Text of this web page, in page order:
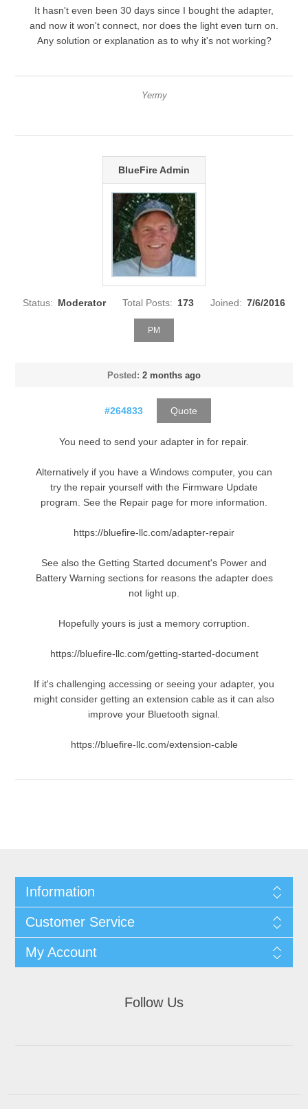
It hasn't even been 30 days since I bought the adapter,
and now it won't connect, nor does the light even turn on.
Any solution or explanation as to why it's not working?
Yermy
BlueFire Admin
Status: Moderator Total Posts: 173 Joined: 7/6/2016
PM
Posted: 2 months ago
#264833 Quote
You need to send your adapter in for repair.
Alternatively if you have a Windows computer, you can
try the repair yourself with the Firmware Update
program. See the Repair page for more information.
https://bluefire-llc.com/adapter-repair
See also the Getting Started document's Power and
Battery Warning sections for reasons the adapter does
not light up.
Hopefully yours is just a memory corruption.
https://bluefire-llc.com/getting-started-document
If it's challenging accessing or seeing your adapter, you
might consider getting an extension cable as it can also
improve your Bluetooth signal.
https://bluefire-llc.com/extension-cable
Information
Customer Service
My Account
Follow Us